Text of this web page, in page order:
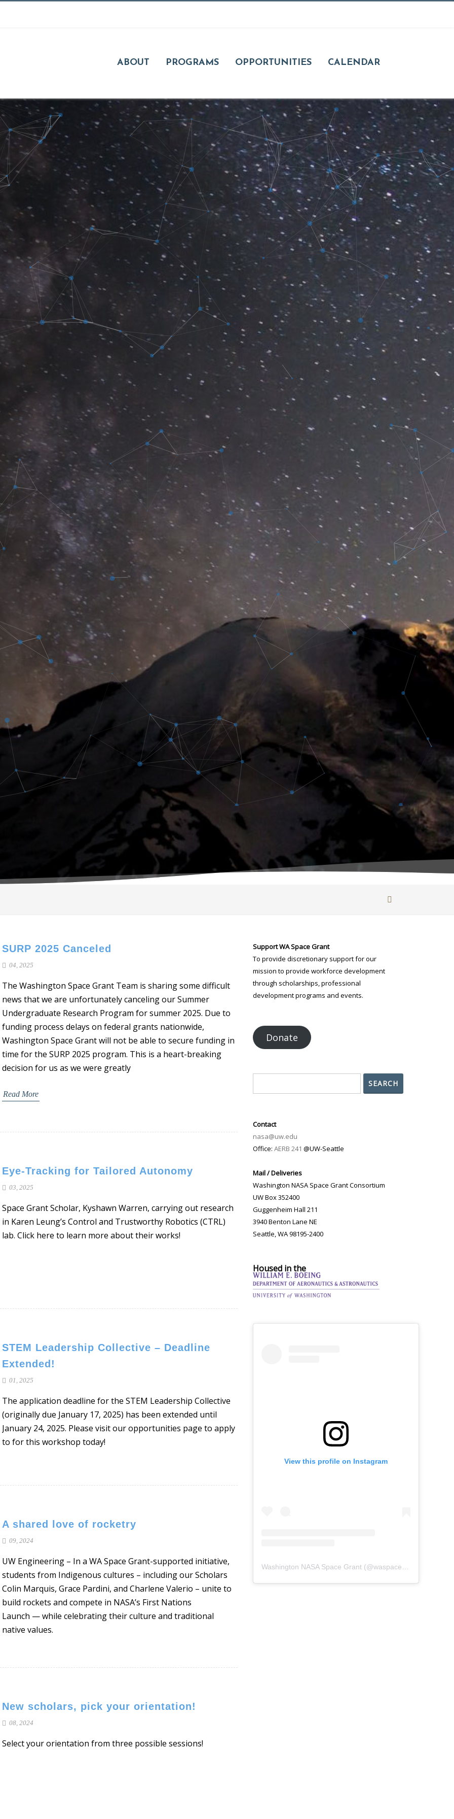
ABOUT PROGRAMS OPPORTUNITIES CALENDAR
SURP 2025 Canceled
04, 2025
The Washington Space Grant Team is sharing some difficult
news that we are unfortunately canceling our Summer
Undergraduate Research Program for summer 2025. Due to
funding process delays on federal grants nationwide,
Washington Space Grant will not be able to secure funding in
time for the SURP 2025 program. This is a heart-breaking
decision for us as we were greatly
Read More
Eye-Tracking for Tailored Autonomy
03, 2025
Space Grant Scholar, Kyshawn Warren, carrying out research
in Karen Leung’s Control and Trustworthy Robotics (CTRL)
lab. Click here to learn more about their works!
STEM Leadership Collective – Deadline
Extended!
01, 2025
The application deadline for the STEM Leadership Collective
(originally due January 17, 2025) has been extended until
January 24, 2025. Please visit our opportunities page to apply
to for this workshop today!
A shared love of rocketry
09, 2024
UW Engineering – In a WA Space Grant-supported initiative,
students from Indigenous cultures – including our Scholars
Colin Marquis, Grace Pardini, and Charlene Valerio – unite to
build rockets and compete in NASA’s First Nations
Launch — while celebrating their culture and traditional
native values.
New scholars, pick your orientation!
08, 2024
Select your orientation from three possible sessions!
Support WA Space Grant
To provide discretionary support for our
mission to provide workforce development
through scholarships, professional
development programs and events.
Donate
Search
SEARCH
Contact
nasa@uw.edu
Office: AERB 241 @UW-Seattle
Mail / Deliveries
Washington NASA Space Grant Consortium
UW Box 352400
Guggenheim Hall 211
3940 Benton Lane NE
Seattle, WA 98195-2400
Housed in the
View this profile on Instagram
Washington NASA Space Grant (@waspacegrant